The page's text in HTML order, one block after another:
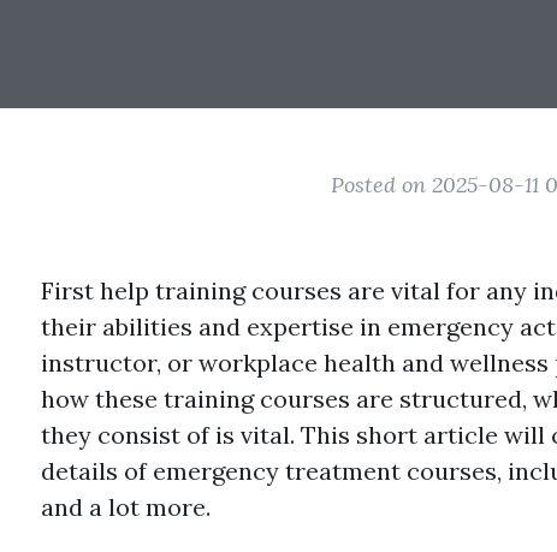
Posted on 2025-08-11
First help training courses are vital for any
their abilities and expertise in emergency
instructor, or workplace health and
how these training courses are structured,
they consist of is vital. This short article will
details of emergency treatment courses,
and a lot more.